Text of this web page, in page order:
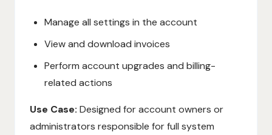
Manage all settings in the account
View and download invoices
Perform account upgrades and billing-
related actions
Use Case: Designed for account owners or
administrators responsible for full system